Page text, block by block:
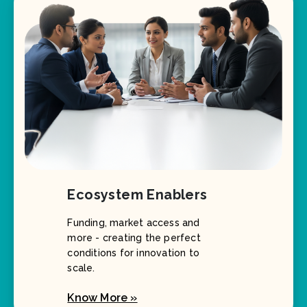
Ecosystem Enablers
Funding, market access and
more - creating the perfect
scale.